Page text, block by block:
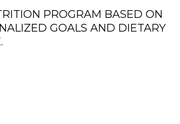
PROGRAM BASED ON
GOALS AND DIETARY